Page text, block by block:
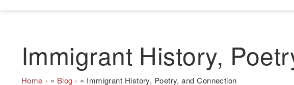
Immigrant History,
Home Blog Immigrant History, Poetry, and Connection